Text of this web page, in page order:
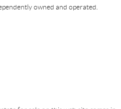
owned and operated.